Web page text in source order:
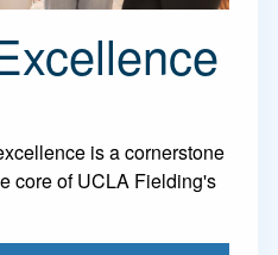
is a cornerstone
core of UCLA Fielding's